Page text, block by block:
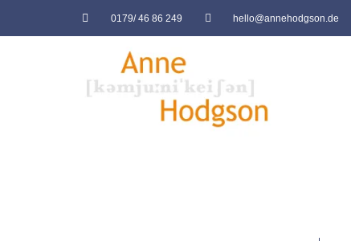
0179/ 46 86 249 hello@annehodgson.de